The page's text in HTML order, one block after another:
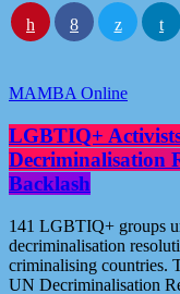
MAMBA Online
LGBTIQ+
Decriminalisation
Backlash
141 LGBTIQ+ groups
decriminalisation
criminalising countries.
UN Decriminalisation